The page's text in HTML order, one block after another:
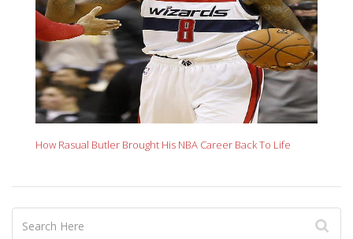
How Rasual Butler Brought His NBA Career Back To Life